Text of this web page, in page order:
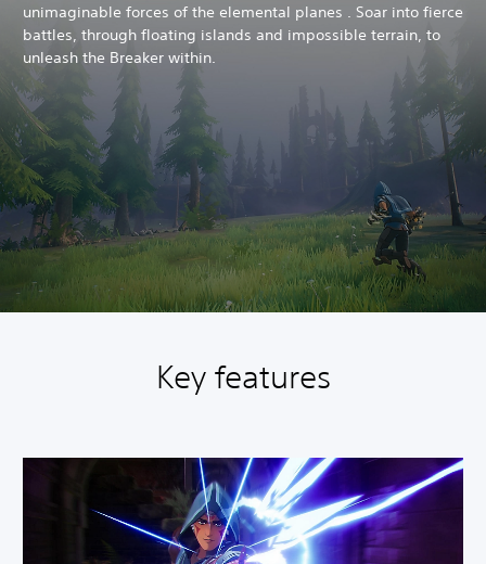
unimaginable forces of the elemental planes . Soar into fierce
battles, through floating islands and impossible terrain, to
unleash the Breaker within.
Key features